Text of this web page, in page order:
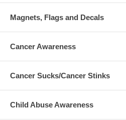
Magnets, Flags and Decals
Cancer Awareness
Cancer Sucks/Cancer Stinks
Child Abuse Awareness